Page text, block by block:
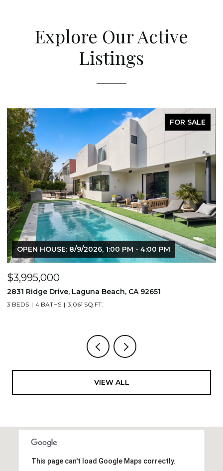
Explore Our Active
Listings
FOR SALE
OPEN HOUSE: 8/9/2026, 1:00 PM - 4:00 PM
$3,995,000
2831 Ridge Drive, Laguna Beach, CA 92651
3 BEDS 4 BATHS 3,061 SQ.FT.
VIEW ALL
This page can't load Google Maps correctly.